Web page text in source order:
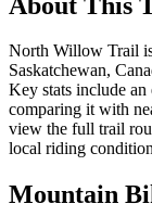
North Willow Trail
Saskatchewan,
Key stats include
comparing it with
view the full trail
local riding
Mountain